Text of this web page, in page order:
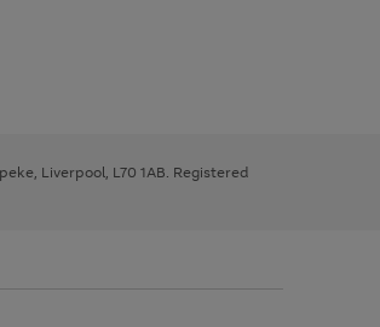
Liverpool, L70 1AB. Registered